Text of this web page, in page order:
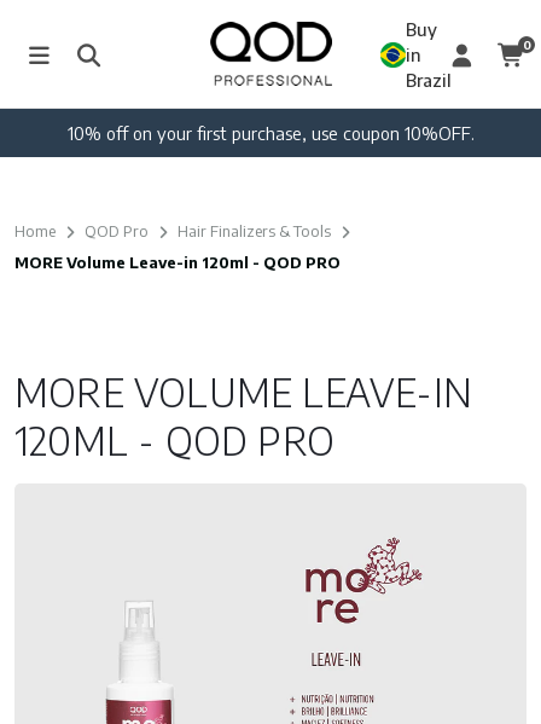
Buy
in
Brazil
0
10% off on your first purchase, use coupon 10%OFF.
Home QOD Pro
Hair Finalizers & Tools
MORE Volume Leave-in 120ml - QOD PRO
MORE VOLUME LEAVE-IN
120ML - QOD PRO